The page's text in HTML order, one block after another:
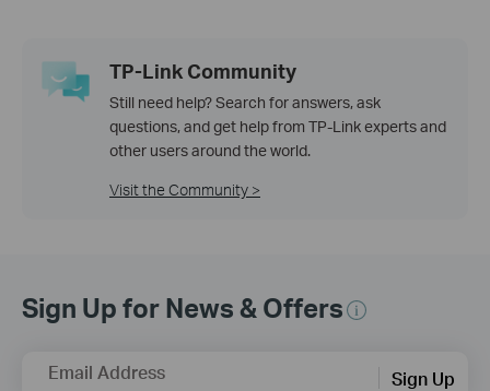
TP-Link Community
Still need help? Search for answers, ask
questions, and get help from TP-Link experts and
other users around the world.
Visit the Community >
Sign Up for News & Offers
Email Address Sign Up